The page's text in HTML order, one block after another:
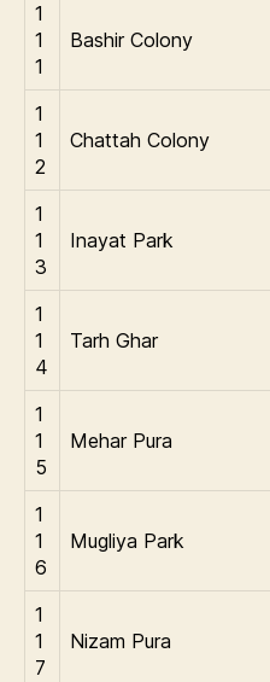
1
1
1
Bashir Colony
1
1
2
Chattah Colony
1
1
3
Inayat Park
1
1
4
Tarh Ghar
1
1
5
Mehar Pura
1
1
6
Mugliya Park
1
1
7
Nizam Pura